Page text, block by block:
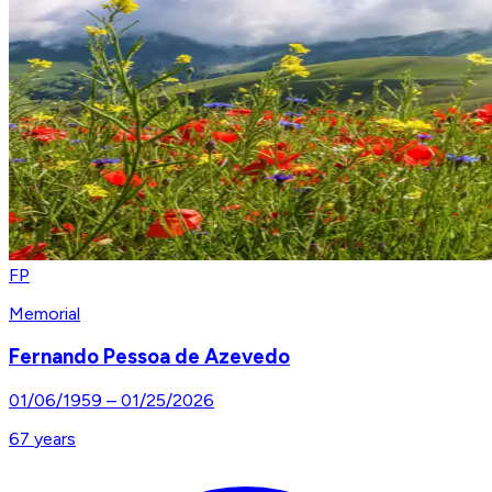
FP
Memorial
Fernando Pessoa de Azevedo
01/06/1959 – 01/25/2026
67 years